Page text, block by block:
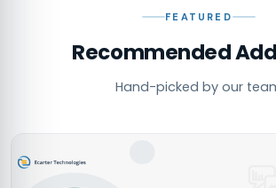
FEATURED
Recommended
Hand-picked by our